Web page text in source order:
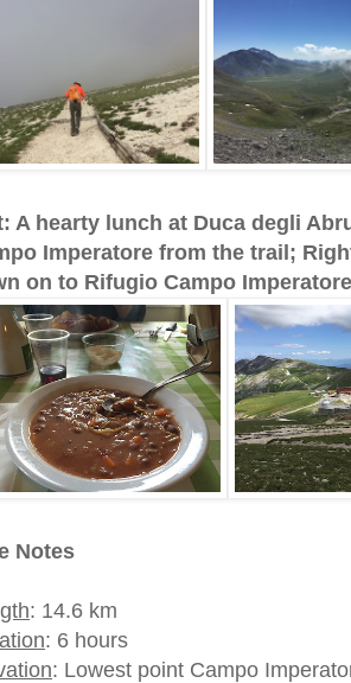
A hearty lunch at Duca degli
Imperatore from the trail;
on to Rifugio Campo
Notes
: 14.6 km
: 6 hours
: Lowest point Campo